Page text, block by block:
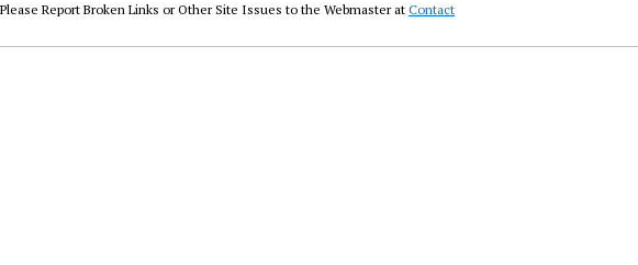
Please Report Broken Links or Other Site Issues to the Webmaster at Contact